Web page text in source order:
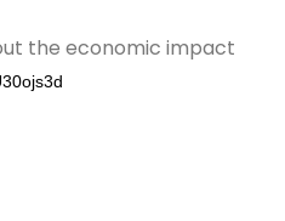
the economic impact